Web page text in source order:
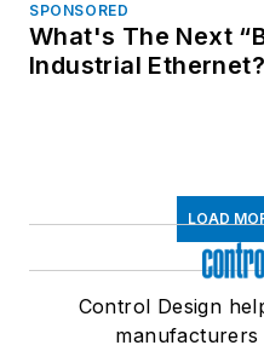
SPONSORED
What's The Next
Industrial Ethernet?
LOAD
Control Design
manufacturers